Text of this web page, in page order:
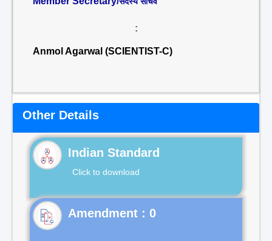
:
Anmol Agarwal (SCIENTIST-C)
Other Details
Indian Standard
Click to download